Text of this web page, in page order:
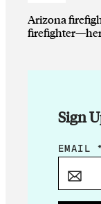
Arizona
Sign
E
I
EMAIL *